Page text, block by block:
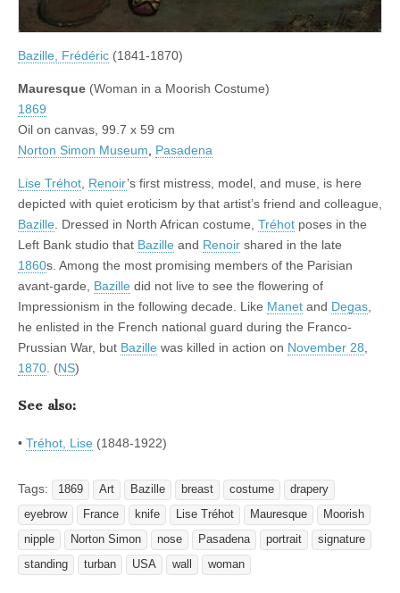
Bazille, Frédéric (1841-1870)
Mauresque (Woman in a Moorish Costume)
1869
Oil on canvas, 99.7 x 59 cm
Norton Simon Museum, Pasadena
Lise Tréhot, Renoir’s first mistress, model, and muse, is here
depicted with quiet eroticism by that artist’s friend and colleague,
Bazille. Dressed in North African costume, Tréhot poses in the
Left Bank studio that Bazille and Renoir shared in the late
1860s. Among the most promising members of the Parisian
avant-garde, Bazille did not live to see the flowering of
Impressionism in the following decade. Like Manet and Degas,
he enlisted in the French national guard during the Franco-
Prussian War, but Bazille was killed in action on November 28,
1870. (NS)
See also:
• Tréhot, Lise (1848-1922)
Tags: 1869 Art Bazille breast costume
drapery
eyebrow
France knife Lise Tréhot Mauresque
Moorish
nipple
Norton Simon nose Pasadena portrait
signature
standing
turban USA wall woman